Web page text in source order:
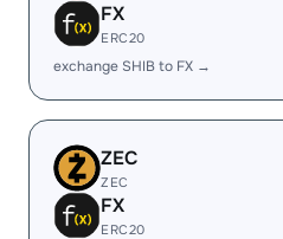
FX
ERC20
exchange SHIB to FX →
ZEC
ZEC
FX
ERC20